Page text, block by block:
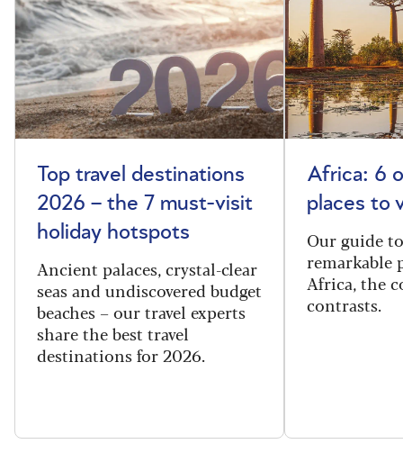
Top travel destinations
2026 – the 7 must-visit
holiday hotspots
Ancient palaces, crystal-clear
seas and undiscovered budget
beaches – our travel experts
share the best travel
destinations for 2026.
Africa: 6
places to
Our guide
remarkable
Africa, the
contrasts.